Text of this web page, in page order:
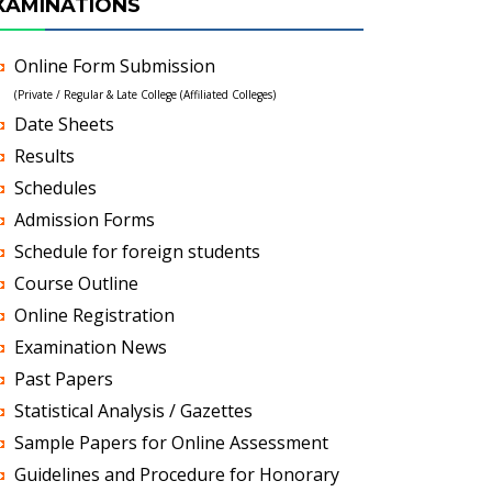
Online Form Submission
(Private / Regular & Late College (Affiliated Colleges)
Date Sheets
Results
Schedules
Admission Forms
Schedule for foreign students
Course Outline
Online Registration
Examination News
Past Papers
Statistical Analysis / Gazettes
Sample Papers for Online Assessment
Guidelines and Procedure for Honorary